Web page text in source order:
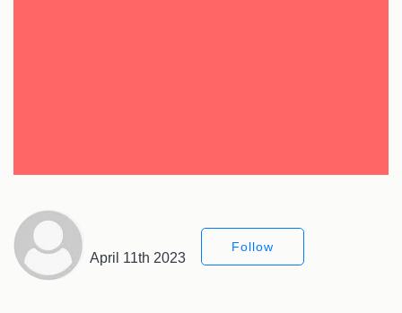
April 11th 2023
Follow